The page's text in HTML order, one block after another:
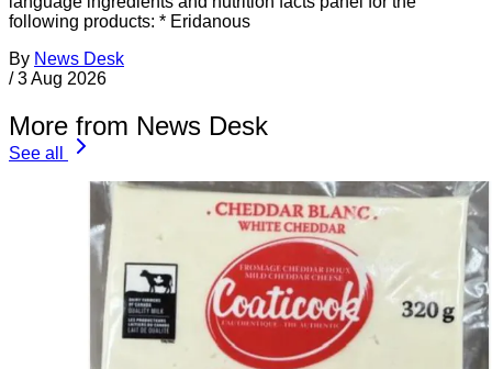
following products: * Eridanous
By News Desk
/ 3 Aug 2026
More from News Desk
See all